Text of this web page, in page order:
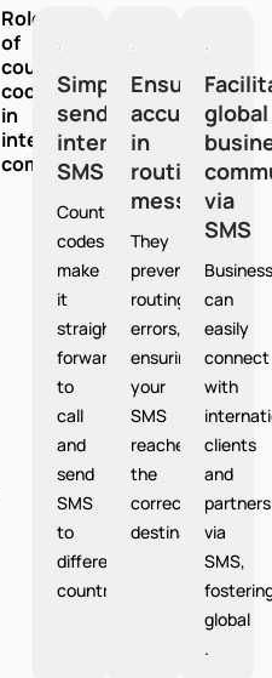
Role
of
country
codes
in
international
communication:
Simplify
sending
international
SMS
Country
codes
make
it
straight
forward
to
call
and
send
SMS
to
different
countries.
Ensure
accuracy
in
routing
messages
They
prevent
routing
errors,
ensuring
your
SMS
reaches
the
correct
destination.
global
via
SMS
can
easily
connect
with
clients
and
partners
via
SMS,
global
.